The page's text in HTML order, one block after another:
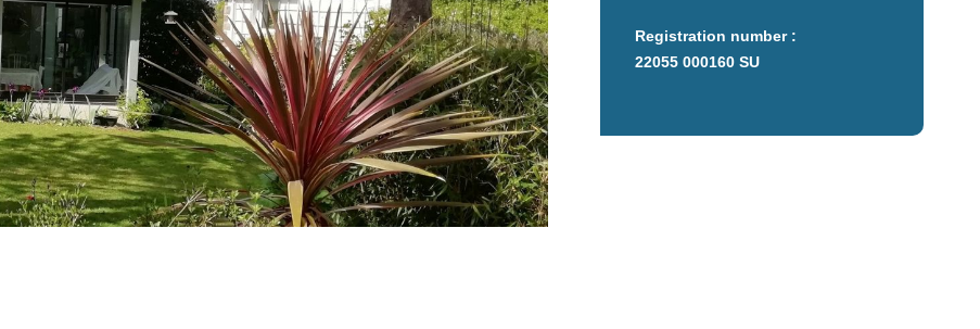
Registration number :
22055 000160 SU